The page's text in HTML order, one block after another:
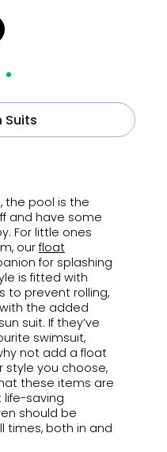
Suits
the pool is the
and have some
For little ones
ourfloat
for splashing
is fitted with
to prevent rolling,
the added
suit. If they’ve
swimsuit,
not add a float
style you choose,
these items are
life-saving
should be
times, both in and